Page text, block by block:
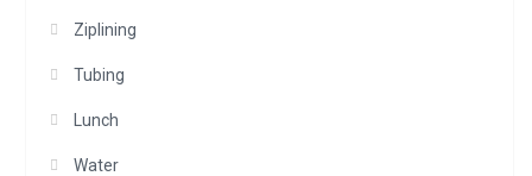
Ziplining
Tubing
Lunch
Water